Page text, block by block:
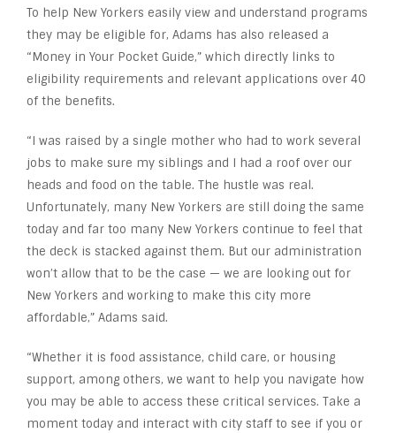
To help New Yorkers easily view and understand programs
they may be eligible for, Adams has also released a
“Money in Your Pocket Guide,” which directly links to
eligibility requirements and relevant applications over 40
of the benefits.
“I was raised by a single mother who had to work several
jobs to make sure my siblings and I had a roof over our
heads and food on the table. The hustle was real.
Unfortunately, many New Yorkers are still doing the same
today and far too many New Yorkers continue to feel that
the deck is stacked against them. But our administration
won’t allow that to be the case — we are looking out for
New Yorkers and working to make this city more
affordable,” Adams said.
“Whether it is food assistance, child care, or housing
support, among others, we want to help you navigate how
you may be able to access these critical services. Take a
moment today and interact with city staff to see if you or